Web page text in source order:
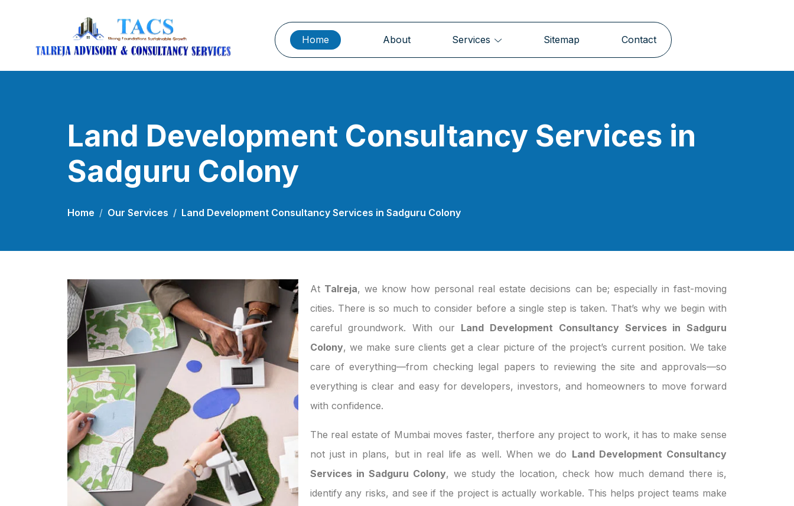
Home About Services Sitemap Contact
Land Development Consultancy Services in
Sadguru Colony
Home Our Services Land Development Consultancy Services in Sadguru Colony
At Talreja, we know how personal real estate decisions can be; especially in fast-moving
cities. There is so much to consider before a single step is taken. That’s why we begin with
careful groundwork. With our Land Development Consultancy Services in Sadguru
Colony, we make sure clients get a clear picture of the project’s current position. We take
care of everything—from checking legal papers to reviewing the site and approvals—so
everything is clear and easy for developers, investors, and homeowners to move forward
with confidence.
The real estate of Mumbai moves faster, therfore any project to work, it has to make sense
not just in plans, but in real life as well. When we do Land Development Consultancy
Services in Sadguru Colony, we study the location, check how much demand there is,
identify any risks, and see if the project is actually workable. This helps project teams make